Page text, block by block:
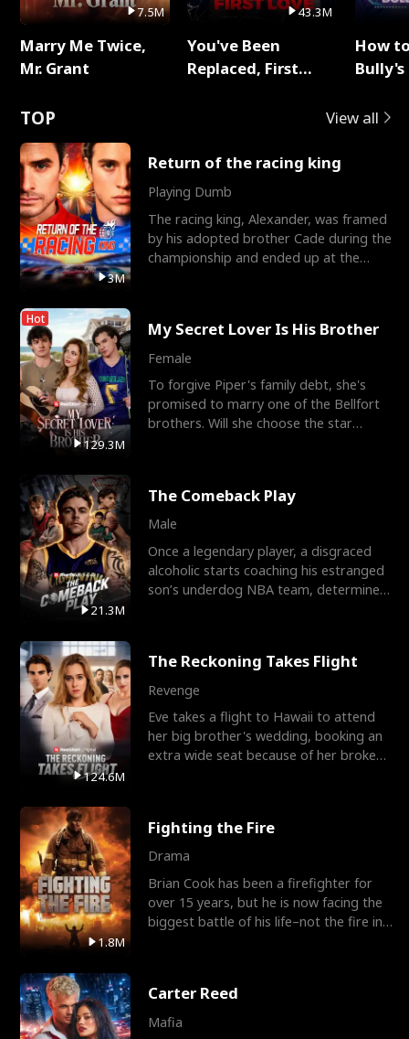
7.5M
Marry Me Twice,
Mr. Grant
43.3M
You've Been
Replaced, First
How
TOP View all
3M
Return of the racing king
Playing Dumb
The racing king, Alexander, was framed
by his adopted brother Cade during the
championship and ended up at the
Hot
129.3M
My Secret Lover Is His Brother
Female
To forgive Piper's family debt, she's
promised to marry one of the Bellfort
brothers. Will she choose the star
21.3M
The Comeback Play
Male
Once a legendary player, a disgraced
alcoholic starts coaching his estranged
son’s underdog NBA team, determined
124.6M
The Reckoning Takes Flight
Revenge
Eve takes a flight to Hawaii to attend
her big brother's wedding, booking an
extra wide seat because of her broken
1.8M
Fighting the Fire
Drama
Brian Cook has been a firefighter for
over 15 years, but he is now facing the
biggest battle of his life–not the fire in
Carter Reed
Mafia